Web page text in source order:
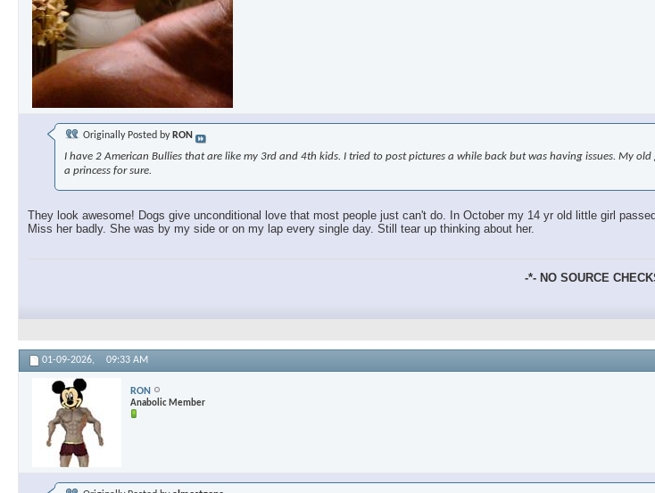
Originally Posted by RON
I have 2 American Bullies that are like my 3rd and 4th kids. I tried to post pictures a while back but was having issues. My
a princess for sure.
They look awesome! Dogs give unconditional love that most people just can't do. In October my 14 yr old little girl
Miss her badly. She was by my side or on my lap every single day. Still tear up thinking about her.
-*- NO SOURCE
01-09-2026, 09:33 AM
RON
Anabolic Member